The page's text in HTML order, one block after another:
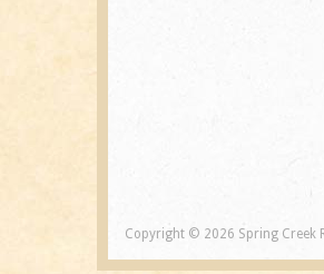
Copyright © 2026 Spring Creek